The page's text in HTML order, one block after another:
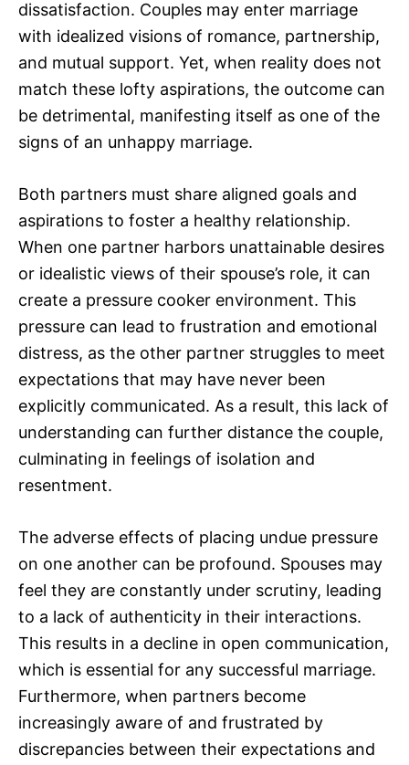
dissatisfaction. Couples may enter marriage
with idealized visions of romance, partnership,
and mutual support. Yet, when reality does not
match these lofty aspirations, the outcome can
be detrimental, manifesting itself as one of the
signs of an unhappy marriage.
Both partners must share aligned goals and
aspirations to foster a healthy relationship.
When one partner harbors unattainable desires
or idealistic views of their spouse’s role, it can
create a pressure cooker environment. This
pressure can lead to frustration and emotional
distress, as the other partner struggles to meet
expectations that may have never been
explicitly communicated. As a result, this lack of
understanding can further distance the couple,
culminating in feelings of isolation and
resentment.
The adverse effects of placing undue pressure
on one another can be profound. Spouses may
feel they are constantly under scrutiny, leading
to a lack of authenticity in their interactions.
This results in a decline in open communication,
which is essential for any successful marriage.
Furthermore, when partners become
increasingly aware of and frustrated by
discrepancies between their expectations and